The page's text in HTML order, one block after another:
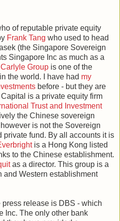
of reputable private equity
Frank Tang who used to head
(the Singapore Sovereign
Singapore Inc as much as a
Carlyle Group is one of the
the world. I have had my
before - but they are
is a private equity firm
Trust and Investment
the Chinese sovereign
is not the Sovereign
private fund. By all accounts it is
is a Hong Kong listed
to the Chinese establishment.
as a director. This group is a
and Western establishment
release is DBS - which
Inc. The only other bank